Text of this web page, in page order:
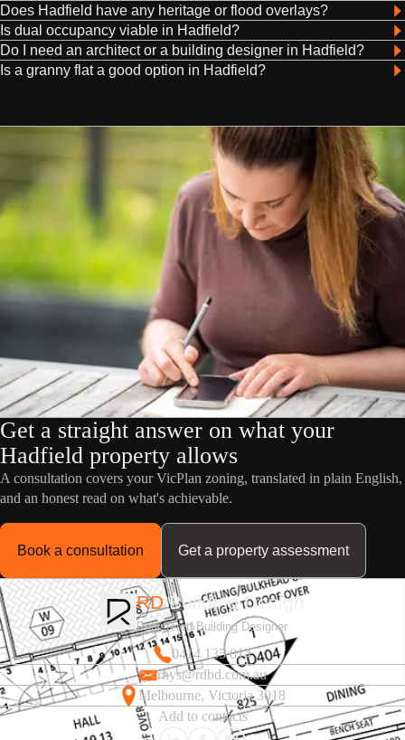
Does Hadfield have any heritage or flood overlays?
Is dual occupancy viable in Hadfield?
Do I need an architect or a building designer in Hadfield?
Is a granny flat a good option in Hadfield?
Get a straight answer on what your
Hadfield property allows
A consultation covers your VicPlan zoning, translated in plain English,
and an honest read on what's achievable.
Book a consultation Get a property assessment
RDBuilding Design
Registered Building Designer
0414 135 014
rhys@rdbd.com.au
Melbourne, Victoria 3018
Add to contacts